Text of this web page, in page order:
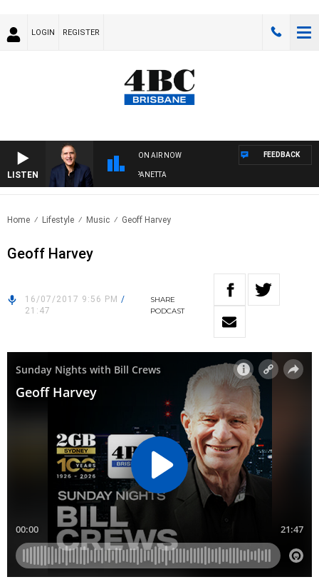
LOGIN REGISTER
LISTEN
ON AIR NOW
AUSTRALIA OVERNIGHT WITH PAT PANETTA
FEEDBACK
Home Lifestyle Music Geoff Harvey
Geoff Harvey
16/07/2017 9:56 PM /
21:47
SHARE
PODCAST